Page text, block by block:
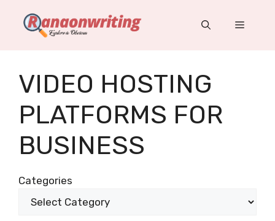
Menu
VIDEO HOSTING
PLATFORMS FOR
BUSINESS
Categories